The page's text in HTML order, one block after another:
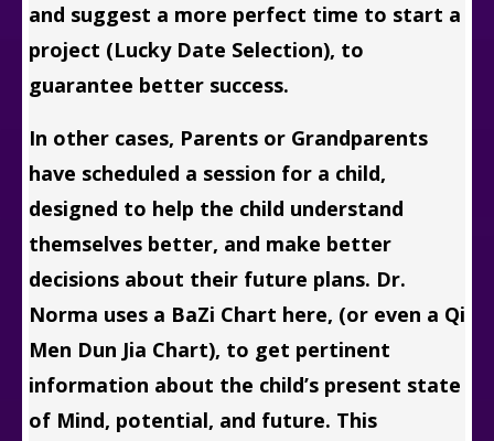
and suggest a more perfect time to start a
project (Lucky Date Selection), to
guarantee better success.
In other cases, Parents or Grandparents
have scheduled a session for a child,
designed to help the child understand
themselves better, and make better
decisions about their future plans. Dr.
Norma uses a BaZi Chart here, (or even a Qi
Men Dun Jia Chart), to get pertinent
information about the child’s present state
of Mind, potential, and future. This